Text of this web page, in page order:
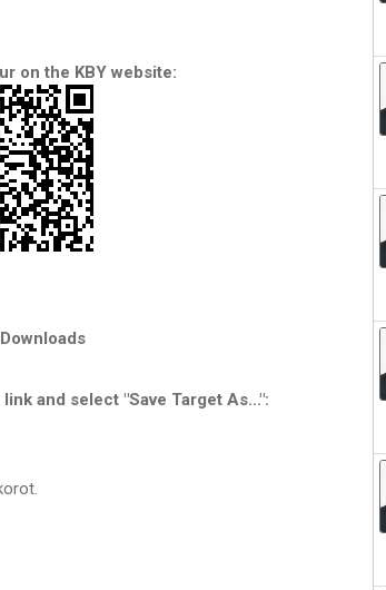
on the KBY website:
and select "Save Target As...":